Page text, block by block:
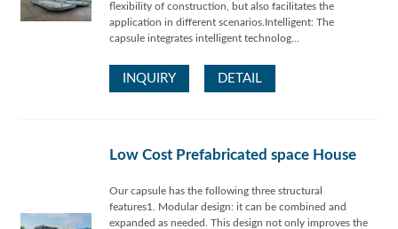
flexibility of construction, but also facilitates the
application in different scenarios.Intelligent: The
capsule integrates intelligent technolog...
INQUIRY DETAIL
Low Cost Prefabricated space House
Our capsule has the following three structural
features1. Modular design: it can be combined and
expanded as needed. This design not only improves the